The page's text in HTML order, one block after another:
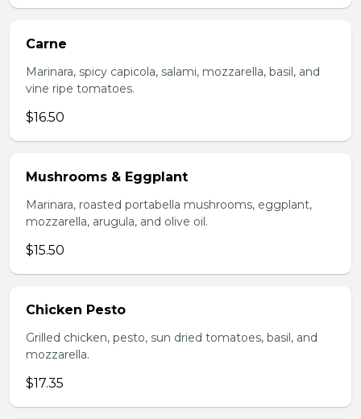
Carne
Marinara, spicy capicola, salami, mozzarella, basil, and
vine ripe tomatoes.
$16.50
Mushrooms & Eggplant
Marinara, roasted portabella mushrooms, eggplant,
mozzarella, arugula, and olive oil.
$15.50
Chicken Pesto
Grilled chicken, pesto, sun dried tomatoes, basil, and
mozzarella.
$17.35